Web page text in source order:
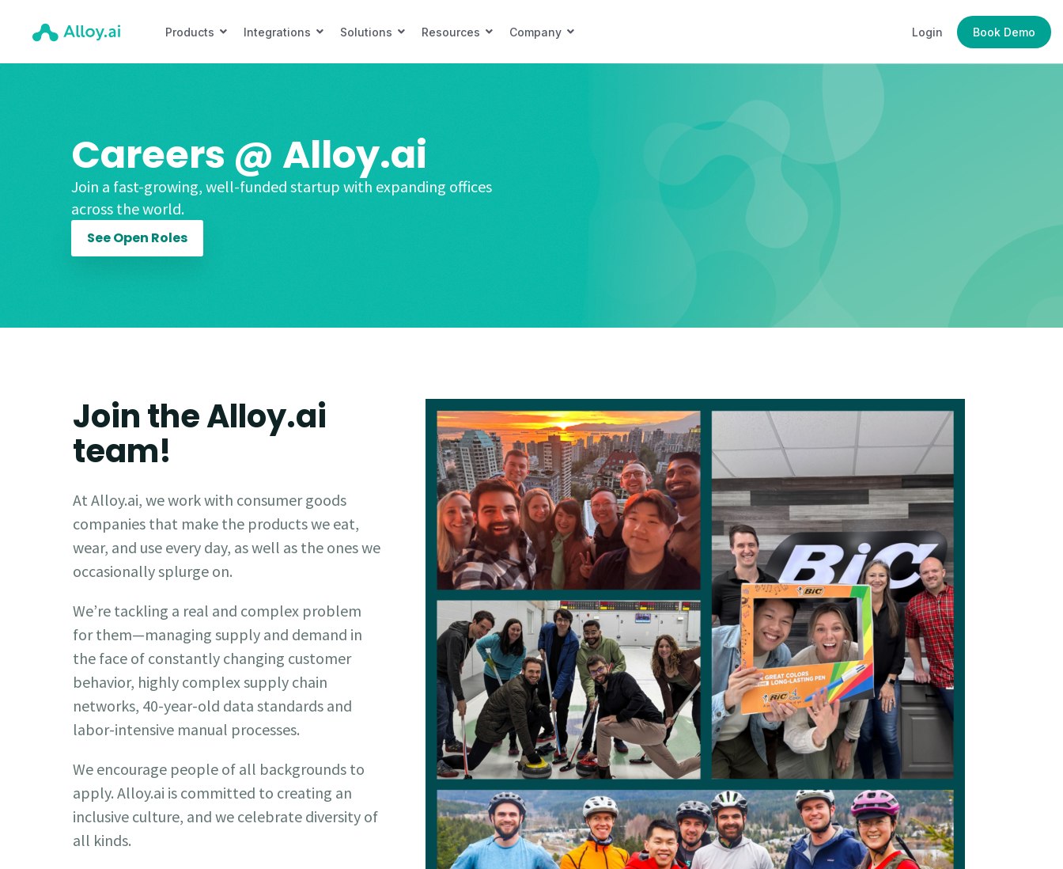
Products Integrations Solutions Resources Company Login Book Demo
Careers @ Alloy.ai
Join a fast-growing, well-funded startup with expanding offices
across the world.
See Open Roles
Join the Alloy.ai
team!
At Alloy.ai, we work with consumer goods
companies that make the products we eat,
wear, and use every day, as well as the ones we
occasionally splurge on.
We’re tackling a real and complex problem
for them—managing supply and demand in
the face of constantly changing customer
behavior, highly complex supply chain
networks, 40-year-old data standards and
labor-intensive manual processes.
We encourage people of all backgrounds to
apply. Alloy.ai is committed to creating an
inclusive culture, and we celebrate diversity of
all kinds.